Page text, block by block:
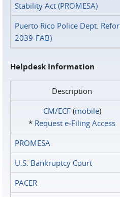
Stability Act (PROMESA)
Puerto Rico Police Dept.
2039-FAB)
Helpdesk Information
Description
CM/ECF(mobile)
* Request e‑Filing Access
PROMESA
U.S. Bankruptcy Court
PACER